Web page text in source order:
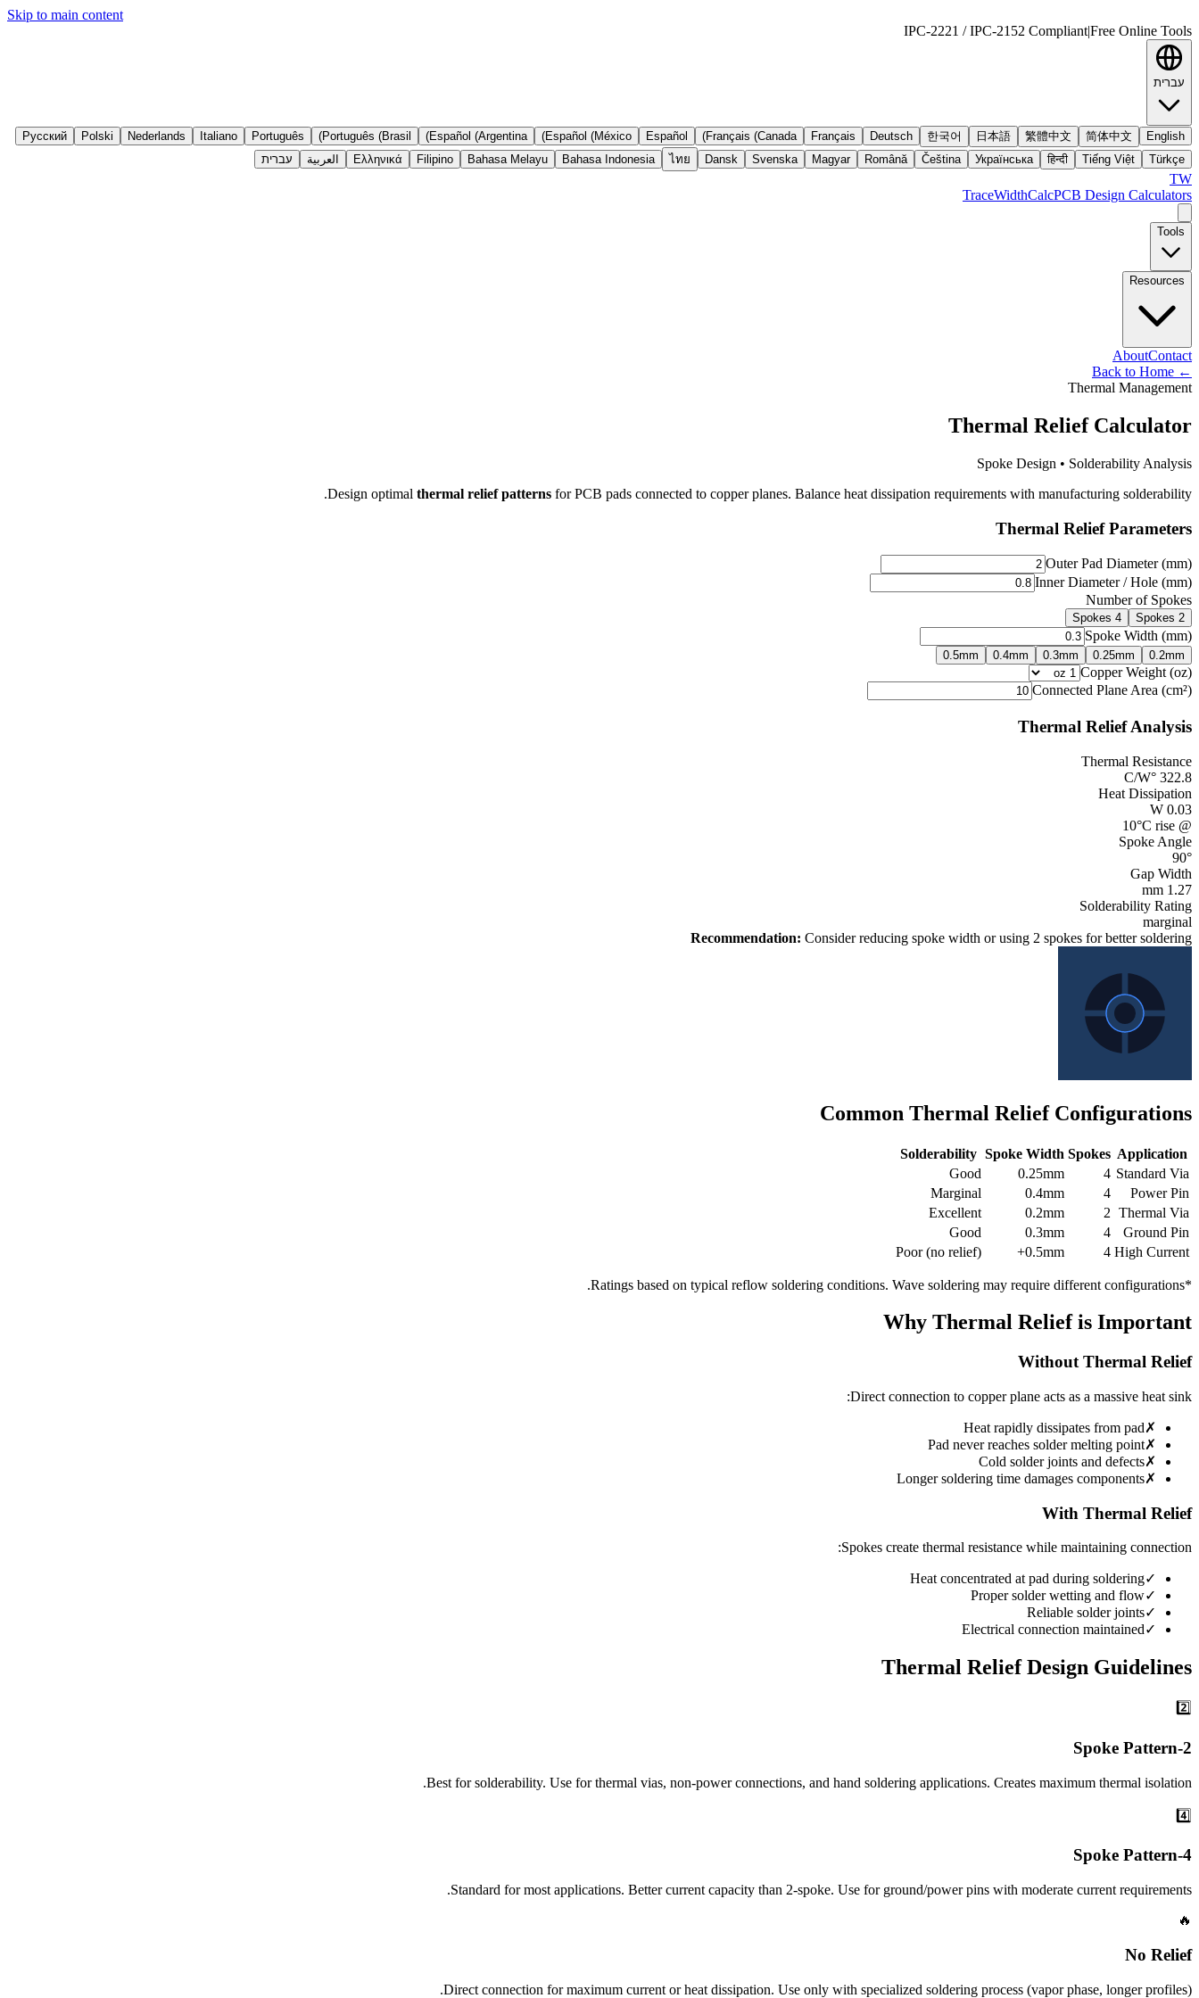
Skip to main content
IPC-2221 / IPC-2152 Compliant|Free Online Tools
עברית
English
简体中文
繁體中文
日本語
한국어
Deutsch
Français
Français (Canada)
Español
Español (México)
Español (Argentina)
Português (Brasil)
Português
Italiano
Nederlands
Polski
Русский
Türkçe
Tiếng Việt
हिन्दी
Українська
Čeština
Română
Magyar
Svenska
Dansk
ไทย
Bahasa Indonesia
Bahasa Melayu
Filipino
Ελληνικά العربية עברית
TW
TraceWidthCalcPCB Design Calculators
Tools
Resources
AboutContact
←
Back to Home
Thermal Management
Thermal Relief Calculator
Spoke Design • Solderability Analysis
Design optimal thermal relief patterns for PCB pads connected to copper planes. Balance heat dissipation requirements with manufacturing solderability.
Thermal Relief Parameters
Outer Pad Diameter (mm)
Inner Diameter / Hole (mm)
Number of Spokes
2 Spokes
4 Spokes
Spoke Width (mm)
0.2mm
0.25mm
0.3mm
0.4mm
0.5mm
Copper Weight (oz)
Connected Plane Area (cm²)
Thermal Relief Analysis
Thermal Resistance
322.8
°C/W
Heat Dissipation
0.03
@ 10°C rise
Spoke Angle
90°
Gap Width
1.27
Solderability Rating
marginal
Recommendation: Consider reducing spoke width or using 2 spokes for better soldering
Common Thermal Relief Configurations
Application
Spokes
Spoke Width
Solderability
Standard Via
4
0.25mm
Good
Power Pin
4
0.4mm
Marginal
Thermal Via
2
0.2mm
Excellent
Ground Pin
4
0.3mm
Good
High Current
4
0.5mm+
Poor (no relief)
*Ratings based on typical reflow soldering conditions. Wave soldering may require different configurations.
Why Thermal Relief is Important
Without Thermal Relief
Direct connection to copper plane acts as a massive heat sink:
✗
Heat rapidly dissipates from pad
✗
Pad never reaches solder melting point
✗
Cold solder joints and defects
✗
Longer soldering time damages components
With Thermal Relief
Spokes create thermal resistance while maintaining connection:
✓
Heat concentrated at pad during soldering
✓
Proper solder wetting and flow
✓
Reliable solder joints
✓
Electrical connection maintained
Thermal Relief Design Guidelines
2️⃣
2-Spoke Pattern
Best for solderability. Use for thermal vias, non-power connections, and hand soldering applications. Creates maximum thermal isolation.
4️⃣
4-Spoke Pattern
Standard for most applications. Better current capacity than 2-spoke. Use for ground/power pins with moderate current requirements.
🔥
No Relief
Direct connection for maximum current or heat dissipation. Use only with specialized soldering process (vapor phase, longer profiles).